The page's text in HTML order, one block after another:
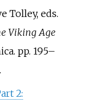
Tolley, eds.
Viking Age
pp. 195–
2: